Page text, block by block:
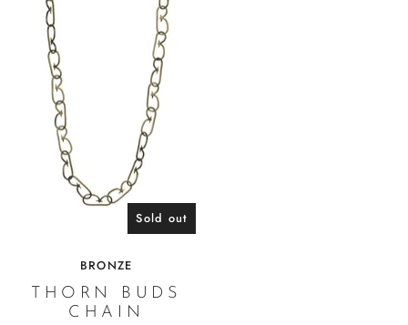
Sold out
BRONZE
THORN BUDS
CHAIN